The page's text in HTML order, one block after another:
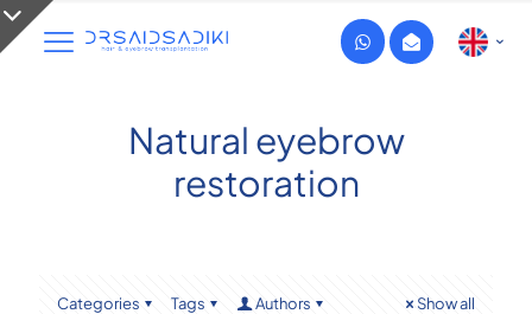
Natural eyebrow
restoration
Categories Tags Authors Show all